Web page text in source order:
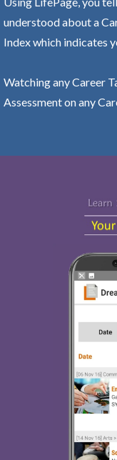
understood about a
Index which indicates
Watching any Career
Assessment on any